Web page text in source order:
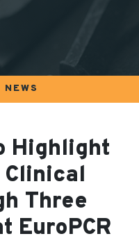
Highlight
Three
EuroPCR